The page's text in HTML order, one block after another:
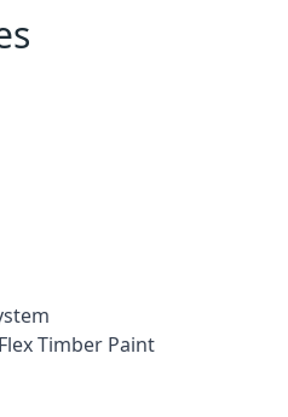
Timber Paint